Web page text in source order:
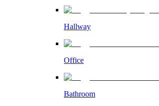
Hallway
Office
Bathroom